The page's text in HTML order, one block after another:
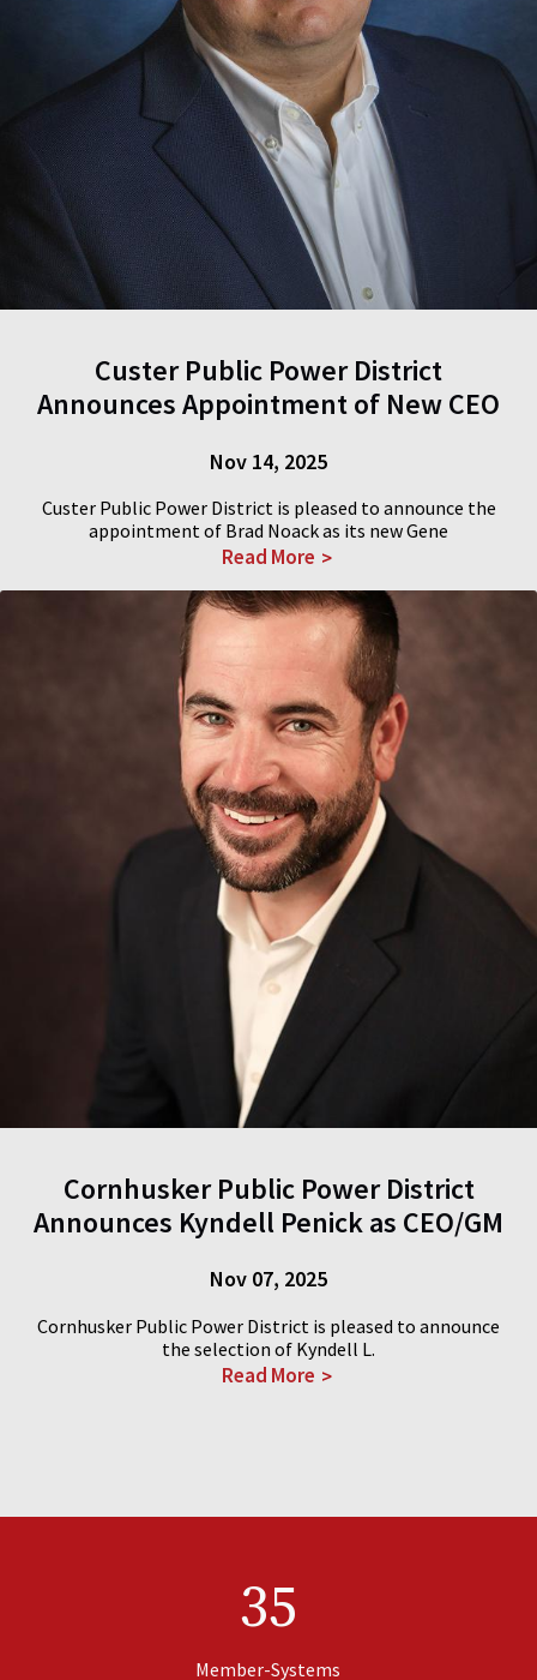
Custer Public Power District
Announces Appointment of New CEO
Nov 14, 2025
Custer Public Power District is pleased to announce the
appointment of Brad Noack as its new Gene
Read More
Cornhusker Public Power District
Announces Kyndell Penick as CEO/GM
Nov 07, 2025
Cornhusker Public Power District is pleased to announce
the selection of Kyndell L.
Read More
35
Member-Systems